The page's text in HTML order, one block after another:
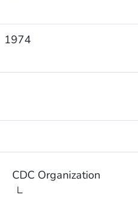
1974
CDC Organization